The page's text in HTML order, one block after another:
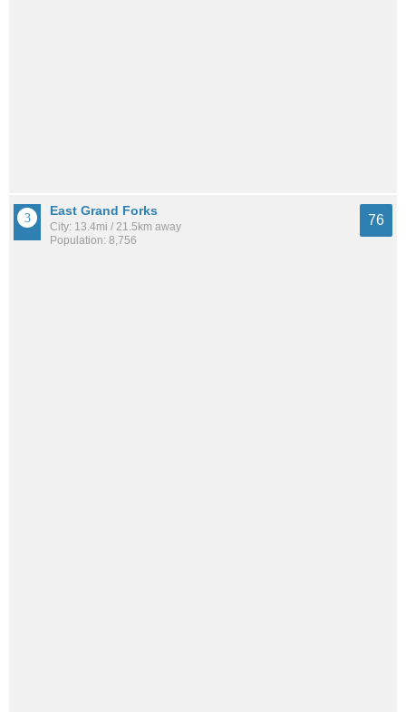
East Grand Forks
City: 13.4mi / 21.5km away
Population: 8,756
76